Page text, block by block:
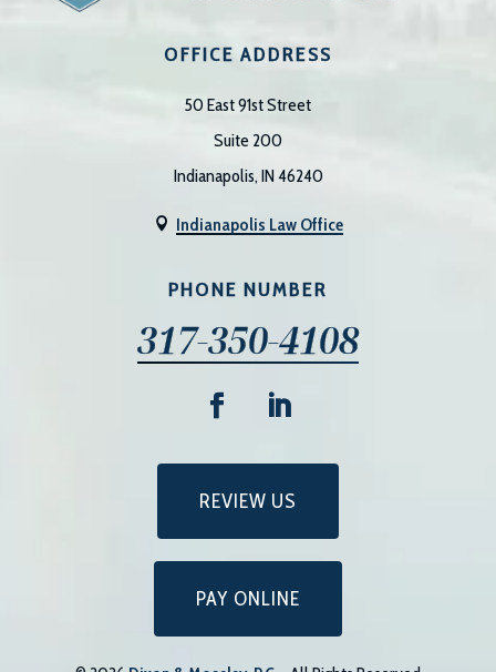
OFFICE ADDRESS
50 East 91st Street
Suite 200
Indianapolis, IN 46240
 Indianapolis Law Office
PHONE NUMBER
317-350-4108
REVIEW US
PAY ONLINE